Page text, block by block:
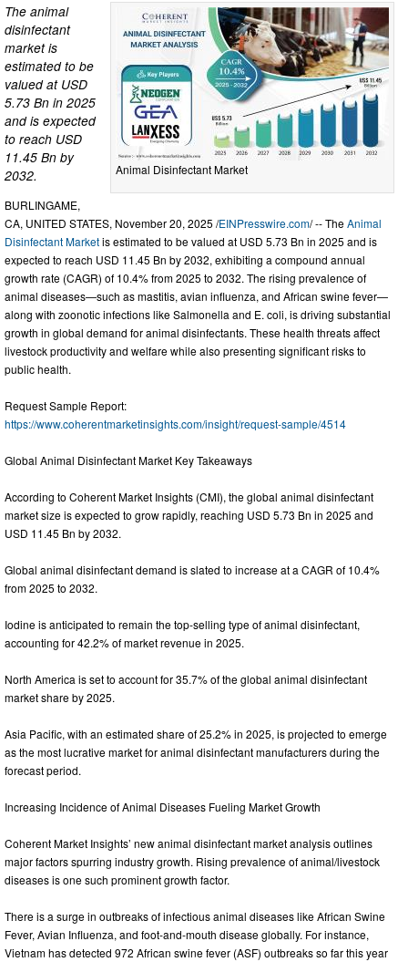
Animal Disinfectant Market
The animal
disinfectant
market is
estimated to be
valued at USD
5.73 Bn in 2025
and is expected
to reach USD
11.45 Bn by
2032.
BURLINGAME,
CA, UNITED STATES, November 20, 2025 /EINPresswire.com/ -- TheAnimal
Disinfectant Marketis estimated to be valued at USD 5.73 Bn in 2025 and is
expected to reach USD 11.45 Bn by 2032, exhibiting a compound annual
growth rate (CAGR) of 10.4% from 2025 to 2032. The rising prevalence of
animal diseases—such as mastitis, avian influenza, and African swine fever—
along with zoonotic infections like Salmonella and E. coli, is driving substantial
growth in global demand for animal disinfectants. These health threats affect
livestock productivity and welfare while also presenting significant risks to
public health.
Request Sample Report:
https://www.coherentmarketinsights.com/insight/request-sample/4514
Global Animal Disinfectant Market Key Takeaways
According to Coherent Market Insights (CMI), the global animal disinfectant
market size is expected to grow rapidly, reaching USD 5.73 Bn in 2025 and
USD 11.45 Bn by 2032.
Global animal disinfectant demand is slated to increase at a CAGR of 10.4%
from 2025 to 2032.
Iodine is anticipated to remain the top-selling type of animal disinfectant,
accounting for 42.2% of market revenue in 2025.
North America is set to account for 35.7% of the global animal disinfectant
market share by 2025.
Asia Pacific, with an estimated share of 25.2% in 2025, is projected to emerge
as the most lucrative market for animal disinfectant manufacturers during the
forecast period.
Increasing Incidence of Animal Diseases Fueling Market Growth
Coherent Market Insights’ new animal disinfectant market analysis outlines
major factors spurring industry growth. Rising prevalence of animal/livestock
diseases is one such prominent growth factor.
There is a surge in outbreaks of infectious animal diseases like African Swine
Fever, Avian Influenza, and foot-and-mouth disease globally. For instance,
Vietnam has detected 972 African swine fever (ASF) outbreaks so far this year